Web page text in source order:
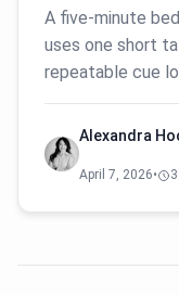
A five-minute
uses one short
repeatable cue
Alexandra
April 7, 2026•